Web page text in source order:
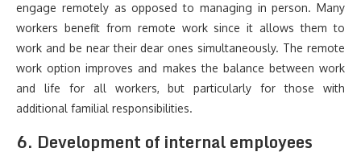
engage remotely as opposed to managing in person. Many
workers benefit from remote work since it allows them to
work and be near their dear ones simultaneously. The remote
work option improves and makes the balance between work
and life for all workers, but particularly for those with
additional familial responsibilities.
6. Development of internal employees